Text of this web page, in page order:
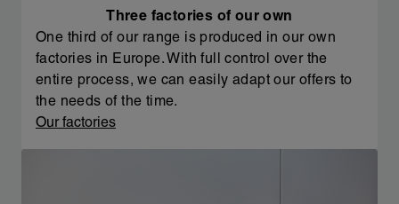
Three factories of our own
One third of our range is produced in our own
factories in Europe. With full control over the
entire process, we can easily adapt our offers to
the needs of the time.
Our factories